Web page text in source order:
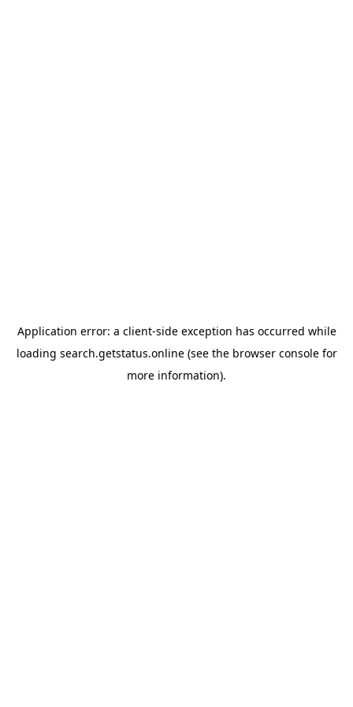
Application error: a client-side exception has occurred while
loading search.getstatus.online(see the browser consolefor
more information).